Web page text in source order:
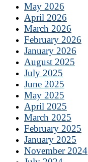
May 2026
April 2026
March 2026
February 2026
January 2026
August 2025
July 2025
June 2025
May 2025
April 2025
March 2025
February 2025
January 2025
November 2024